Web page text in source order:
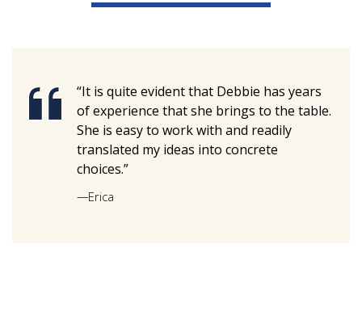
“It is quite evident that Debbie has years
of experience that she brings to the table.
She is easy to work with and readily
translated my ideas into concrete
choices.”
—Erica